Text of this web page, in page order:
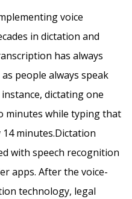
voice
in dictation and
has always
people always speak
dictating one
minutes while typing that
minutes.Dictation
with speech recognition
apps. After the voice-
technology, legal